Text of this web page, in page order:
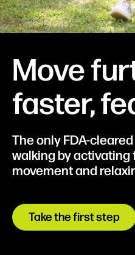
Move
faster,
The only FDA-
walking by
movement and
Take the first step